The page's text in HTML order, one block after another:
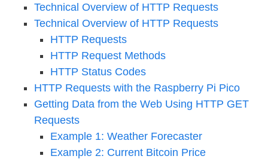
Technical Overview of HTTP Requests
Technical Overview of HTTP Requests
HTTP Requests
HTTP Request Methods
HTTP Status Codes
HTTP Requests with the Raspberry Pi Pico
Getting Data from the Web Using HTTP GET
Requests
Example 1: Weather Forecaster
Example 2: Current Bitcoin Price